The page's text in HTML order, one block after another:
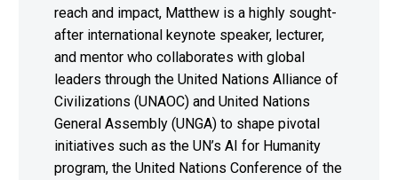
reach and impact, Matthew is a highly sought-
after international keynote speaker, lecturer,
and mentor who collaborates with global
leaders through the United Nations Alliance of
Civilizations (UNAOC) and United Nations
General Assembly (UNGA) to shape pivotal
initiatives such as the UN’s AI for Humanity
program, the United Nations Conference of the